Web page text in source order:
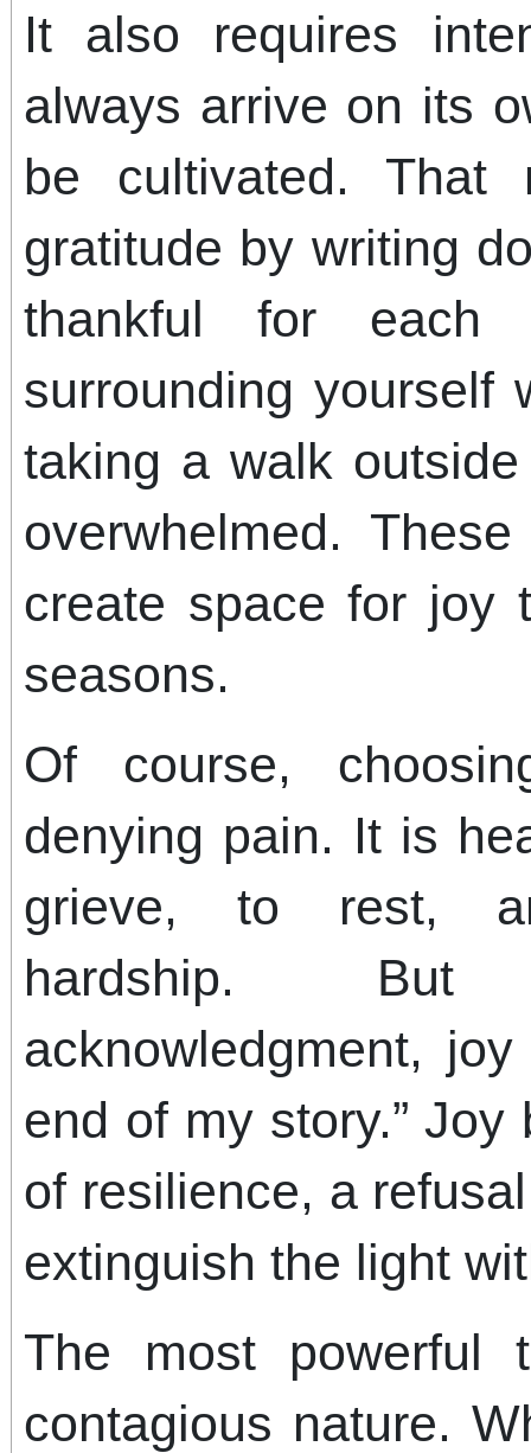
It also requires
always arrive on its
be cultivated. That
gratitude by writing
thankful for
surrounding yourself
taking a walk
overwhelmed.
create space for joy
seasons.
Of course,
denying pain. It is
grieve, to rest,
hardship.
acknowledgment,
end of my story.”
of resilience, a
extinguish the light
The most
contagious nature.